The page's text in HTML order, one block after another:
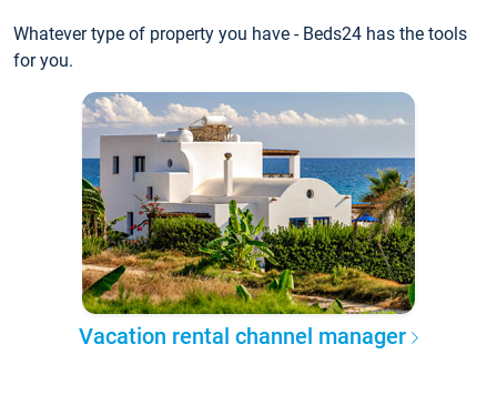
Whatever type of property you have - Beds24 has the tools
for you.
Vacation rental channel manager